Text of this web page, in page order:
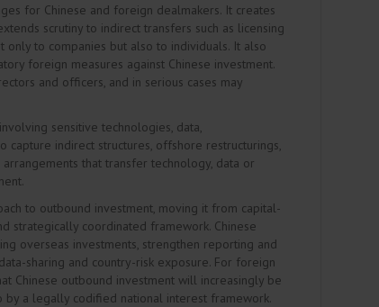
for Chinese and foreign dealmakers. It creates
scrutiny to indirect transfers such as licensing
to companies but also to individuals. It also
foreign measures against Chinese investment.
and officers, and in serious cases may
sensitive technologies, data,
capture indirect structures, offshore restructurings,
that transfer technology, data or
to outbound investment, moving it from capital-
strategically coordinated framework. Chinese
overseas investments, strengthen reporting and
sharing and country-risk exposure. For foreign
Chinese outbound investment will increasingly be
a legally codified national interest framework.